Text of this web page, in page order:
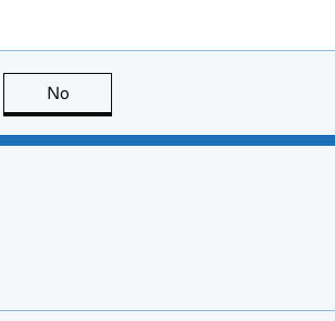
is useful
No